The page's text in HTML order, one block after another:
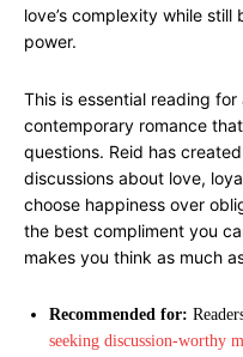
love’s complexity while
power.
This is essential reading
contemporary romance
questions. Reid has
discussions about love,
choose happiness over
the best compliment you
makes you think as much
Recommended for:
seeking discussion-worthy